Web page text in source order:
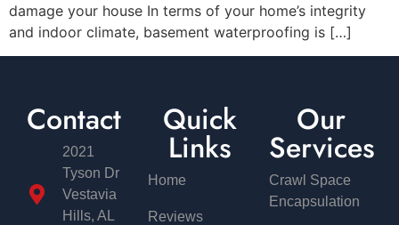
damage your house In terms of your home’s integrity
and indoor climate, basement waterproofing is […]
Contact
2021
Tyson Dr
Vestavia
Hills, AL
Quick
Links
Home
Reviews
Our
Services
Crawl Space
Encapsulation